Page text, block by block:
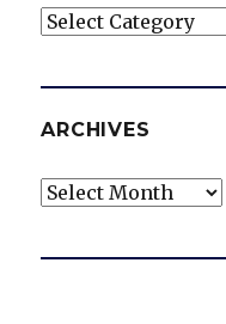
Categories
ARCHIVES
Archives